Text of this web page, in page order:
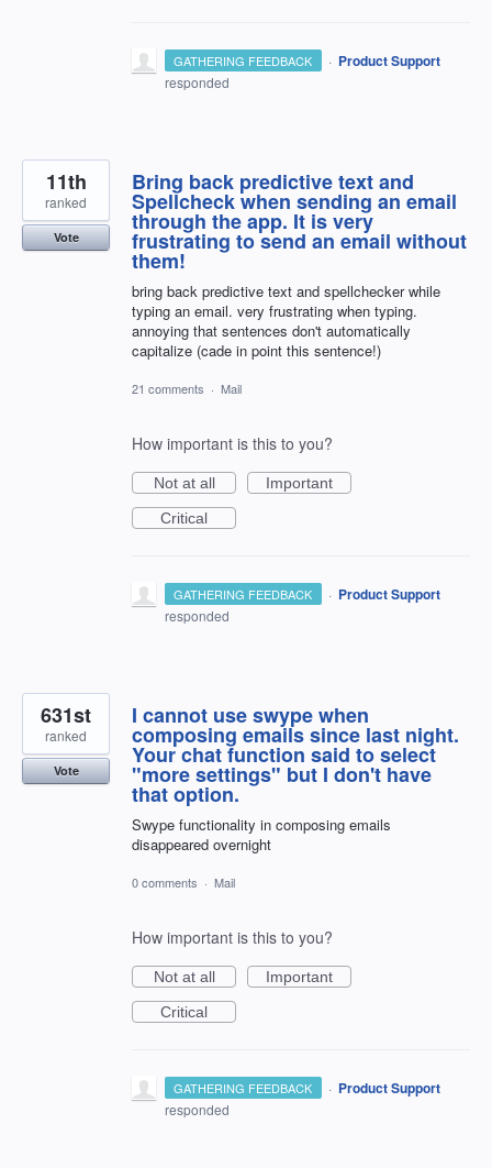
GATHERING FEEDBACK · Product Support
responded
Bring back predictive text and
Spellcheck when sending an email
through the app. It is very
frustrating to send an email without
them!
bring back predictive text and spellchecker while
typing an email. very frustrating when typing.
annoying that sentences don't automatically
capitalize (cade in point this sentence!)
11th
ranked
Vote
21 comments · Mail
How important is this to you?
Not at all
Important
Critical
GATHERING FEEDBACK · Product Support
responded
I cannot use swype when
composing emails since last night.
Your chat function said to select
"more settings" but I don't have
that option.
Swype functionality in composing emails
disappeared overnight
631st
ranked
Vote
0 comments · Mail
How important is this to you?
Not at all
Important
Critical
GATHERING FEEDBACK · Product Support
responded